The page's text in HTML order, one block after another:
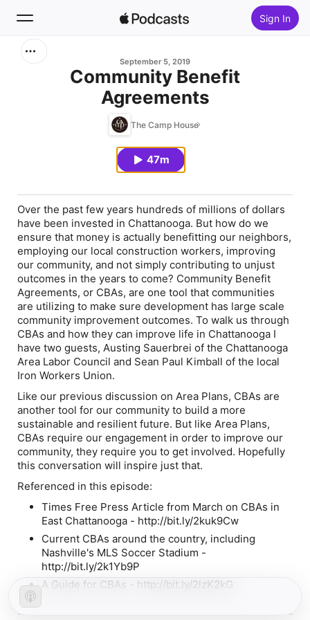
Sign In
September 5, 2019
Community Benefit
Agreements
The Camp House
47m
Over the past few years hundreds of millions of dollars
have been invested in Chattanooga. But how do we
ensure that money is actually benefitting our neighbors,
employing our local construction workers, improving
our community, and not simply contributing to unjust
outcomes in the years to come? Community Benefit
Agreements, or CBAs, are one tool that communities
are utilizing to make sure development has large scale
community improvement outcomes. To walk us through
CBAs and how they can improve life in Chattanooga I
have two guests, Austing Sauerbrei of the Chattanooga
Area Labor Council and Sean Paul Kimball of the local
Iron Workers Union.
Like our previous discussion on Area Plans, CBAs are
another tool for our community to build a more
sustainable and resilient future. But like Area Plans,
CBAs require our engagement in order to improve our
community, they require you to get involved. Hopefully
this conversation will inspire just that.
Referenced in this episode:
Times Free Press Article from March on CBAs in
East Chattanooga - http://bit.ly/2kuk9Cw
Current CBAs around the country, including
Nashville's MLS Soccer Stadium -
http://bit.ly/2k1Yb9P
A Guide for CBAs - http://bit.ly/2lzK2kG